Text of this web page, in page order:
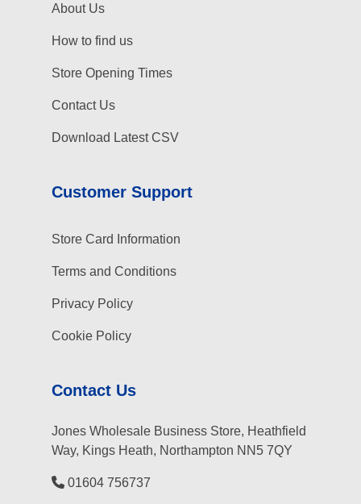
About Us
How to find us
Store Opening Times
Contact Us
Download Latest CSV
Customer Support
Store Card Information
Terms and Conditions
Privacy Policy
Cookie Policy
Contact Us
Jones Wholesale Business Store, Heathfield
Way, Kings Heath, Northampton NN5 7QY
01604 756737